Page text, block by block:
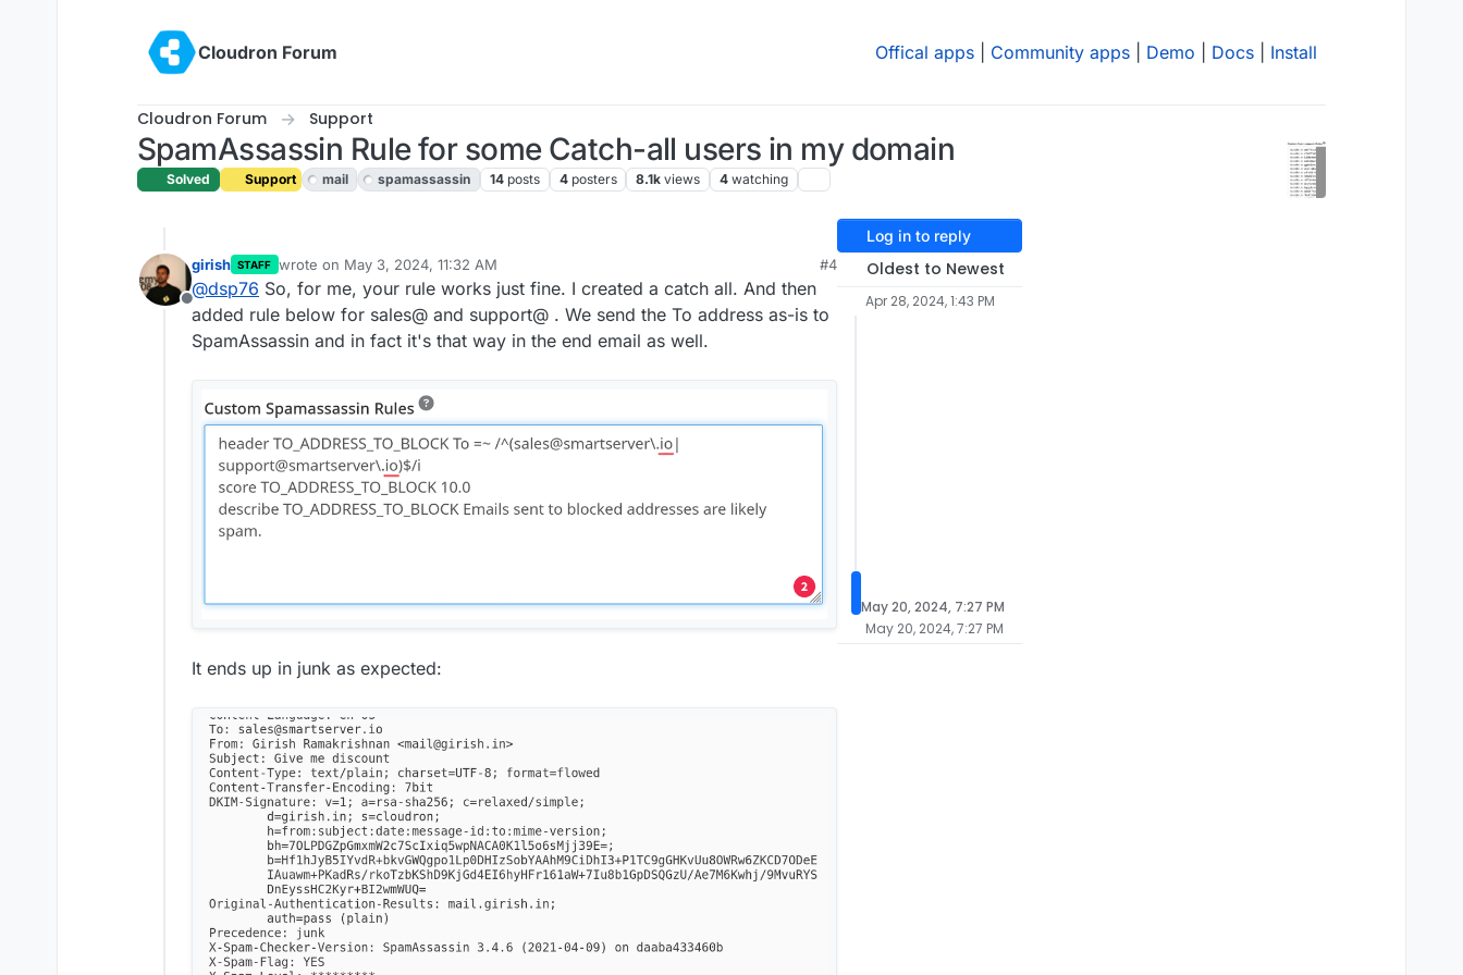
Cloudron Forum
Offical apps Community apps Demo Docs Install
Cloudron Forum Support
SpamAssassin Rule for some Catch-all users in my domain
Solved Support mail spamassassin 14 posts 4 posters 8.1k views 4 watching
Offline
girish STAFF wrote on May 3, 2024, 11:32 AM
last edited by
#4
@dsp76 So, for me, your rule works just fine. I created a catch all. And then
added rule below for sales@ and support@ . We send the To address as-is to
SpamAssassin and in fact it's that way in the end email as well.
It ends up in junk as expected:
Log in to reply
Oldest to Newest
Apr 28, 2024, 1:43 PM
May 20, 2024, 7:27 PM
May 20, 2024, 7:27 PM